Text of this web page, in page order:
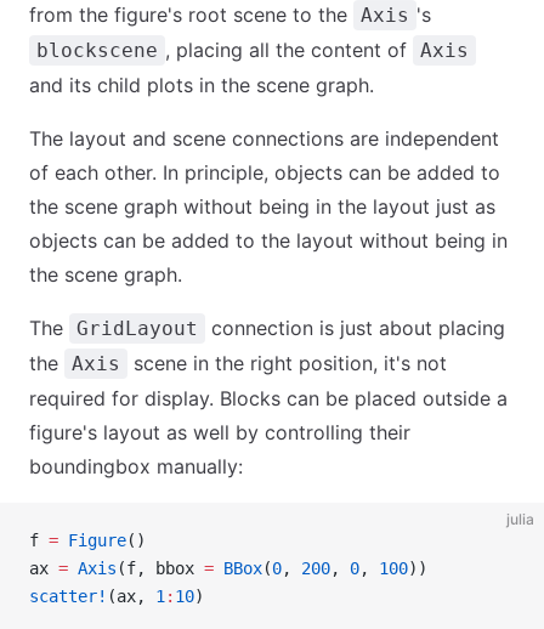
from the figure's root scene to the Axis 's
blockscene , placing all the content of Axis
and its child plots in the scene graph.
The layout and scene connections are independent
of each other. In principle, objects can be added to
the scene graph without being in the layout just as
objects can be added to the layout without being in
the scene graph.
The GridLayout
connection is just about placing
the Axis
scene in the right position, it's not
required for display. Blocks can be placed outside a
figure's layout as well by controlling their
boundingbox manually:
julia
f = Figure()
ax = Axis (f, bbox = BBox(0, 200, 0, 100))
scatter! (ax, 1 : 10)